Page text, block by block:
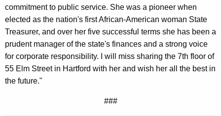
h
a
K
e
y
w
o
commitment to public service. She was a pioneer when
elected as the nation's first African-American woman State
Treasurer, and over her five successful terms she has been a
prudent manager of the state's finances and a strong voice
for corporate responsibility. I will miss sharing the 7th floor of
55 Elm Street in Hartford with her and wish her all the best in
the future."
###